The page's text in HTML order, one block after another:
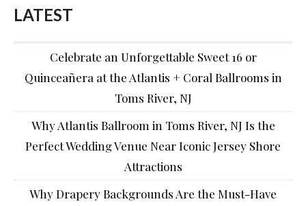
LATEST
Celebrate an Unforgettable Sweet 16 or
Quinceañera at the Atlantis + Coral Ballrooms in
Toms River, NJ
Why Atlantis Ballroom in Toms River, NJ Is the
Perfect Wedding Venue Near Iconic Jersey Shore
Attractions
Why Drapery Backgrounds Are the Must-Have